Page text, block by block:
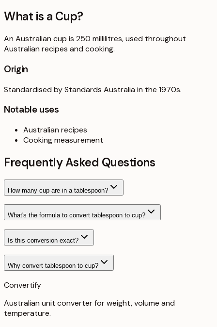
What is a Cup?
An Australian cup is 250 millilitres, used throughout
Australian recipes and cooking.
Origin
Standardised by Standards Australia in the 1970s.
Notable uses
Australian recipes
Cooking measurement
Frequently Asked Questions
How many cup are in a tablespoon?
What's the formula to convert tablespoon to cup?
Is this conversion exact?
Why convert tablespoon to cup?
Convertify
Australian unit converter for weight, volume and
temperature.